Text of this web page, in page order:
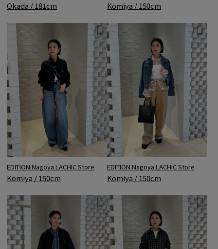
Okada / 181cm Komiya / 150cm
EDITION Nagoya LACHIC Store
Komiya / 150cm
EDITION Nagoya LACHIC Store
Komiya / 150cm